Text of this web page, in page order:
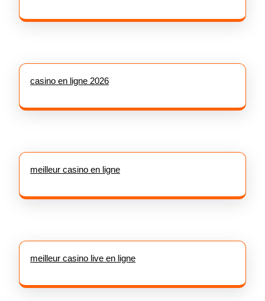
casino en ligne 2026
meilleur casino en ligne
meilleur casino live en ligne